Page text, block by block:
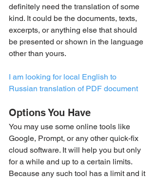
definitely need the translation of some
kind. It could be the documents, texts,
excerpts, or anything else that should
be presented or shown in the language
other than yours.
I am looking for local English to
Russian translation of PDF document
Options You Have
You may use some online tools like
Google, Prompt, or any other quick-fix
cloud software. It will help you but only
for a while and up to a certain limits.
Because any such tool has a limit and it